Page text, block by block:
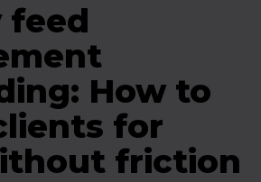
feed
How to
for
friction